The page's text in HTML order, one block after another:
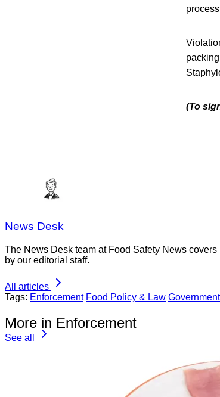
(To
News Desk
The News Desk team at Food Safety News
by our editorial staff.
All articles
Tags: Enforcement Food Policy & Law
More in Enforcement
See all